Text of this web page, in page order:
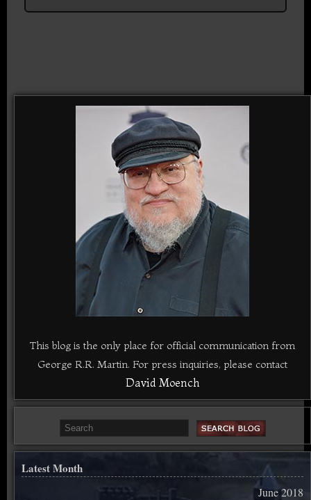
This blog is the only place for official communication from
George R.R. Martin. For press inquiries, please contact
David Moench
Latest Month
June 2018